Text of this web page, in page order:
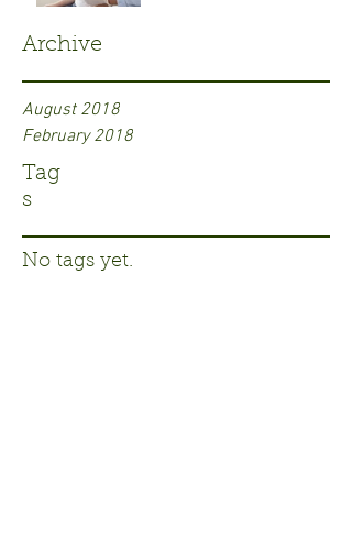
Archive
August 2018
February 2018
Tag
s
No tags yet.